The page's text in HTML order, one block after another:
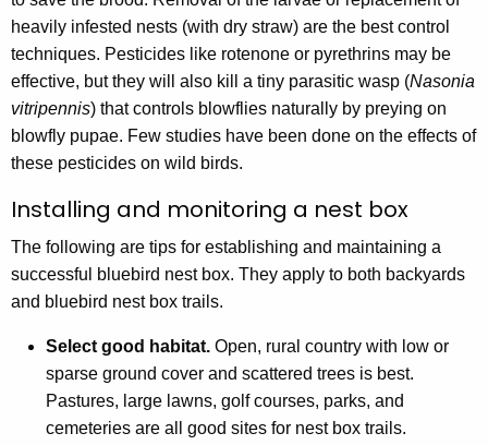
heavily infested nests (with dry straw) are the best control
techniques. Pesticides like rotenone or pyrethrins may be
effective, but they will also kill a tiny parasitic wasp (Nasonia
vitripennis) that controls blowflies naturally by preying on
blowfly pupae. Few studies have been done on the effects of
these pesticides on wild birds.
Installing and monitoring a nest box
The following are tips for establishing and maintaining a
successful bluebird nest box. They apply to both backyards
and bluebird nest box trails.
Select good habitat. Open, rural country with low or
sparse ground cover and scattered trees is best.
Pastures, large lawns, golf courses, parks, and
cemeteries are all good sites for nest box trails.